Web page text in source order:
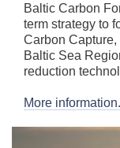
Baltic Carbon
term strategy to
Carbon
Baltic Sea
reduction
More information.